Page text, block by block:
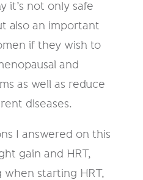
it’s not only safe
also an important
if they wish to
and
as well as reduce
diseases.
I answered on this
gain and HRT,
starting HRT,